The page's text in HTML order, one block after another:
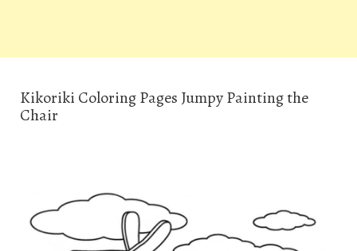
Kikoriki Coloring Pages Jumpy Painting the
Chair